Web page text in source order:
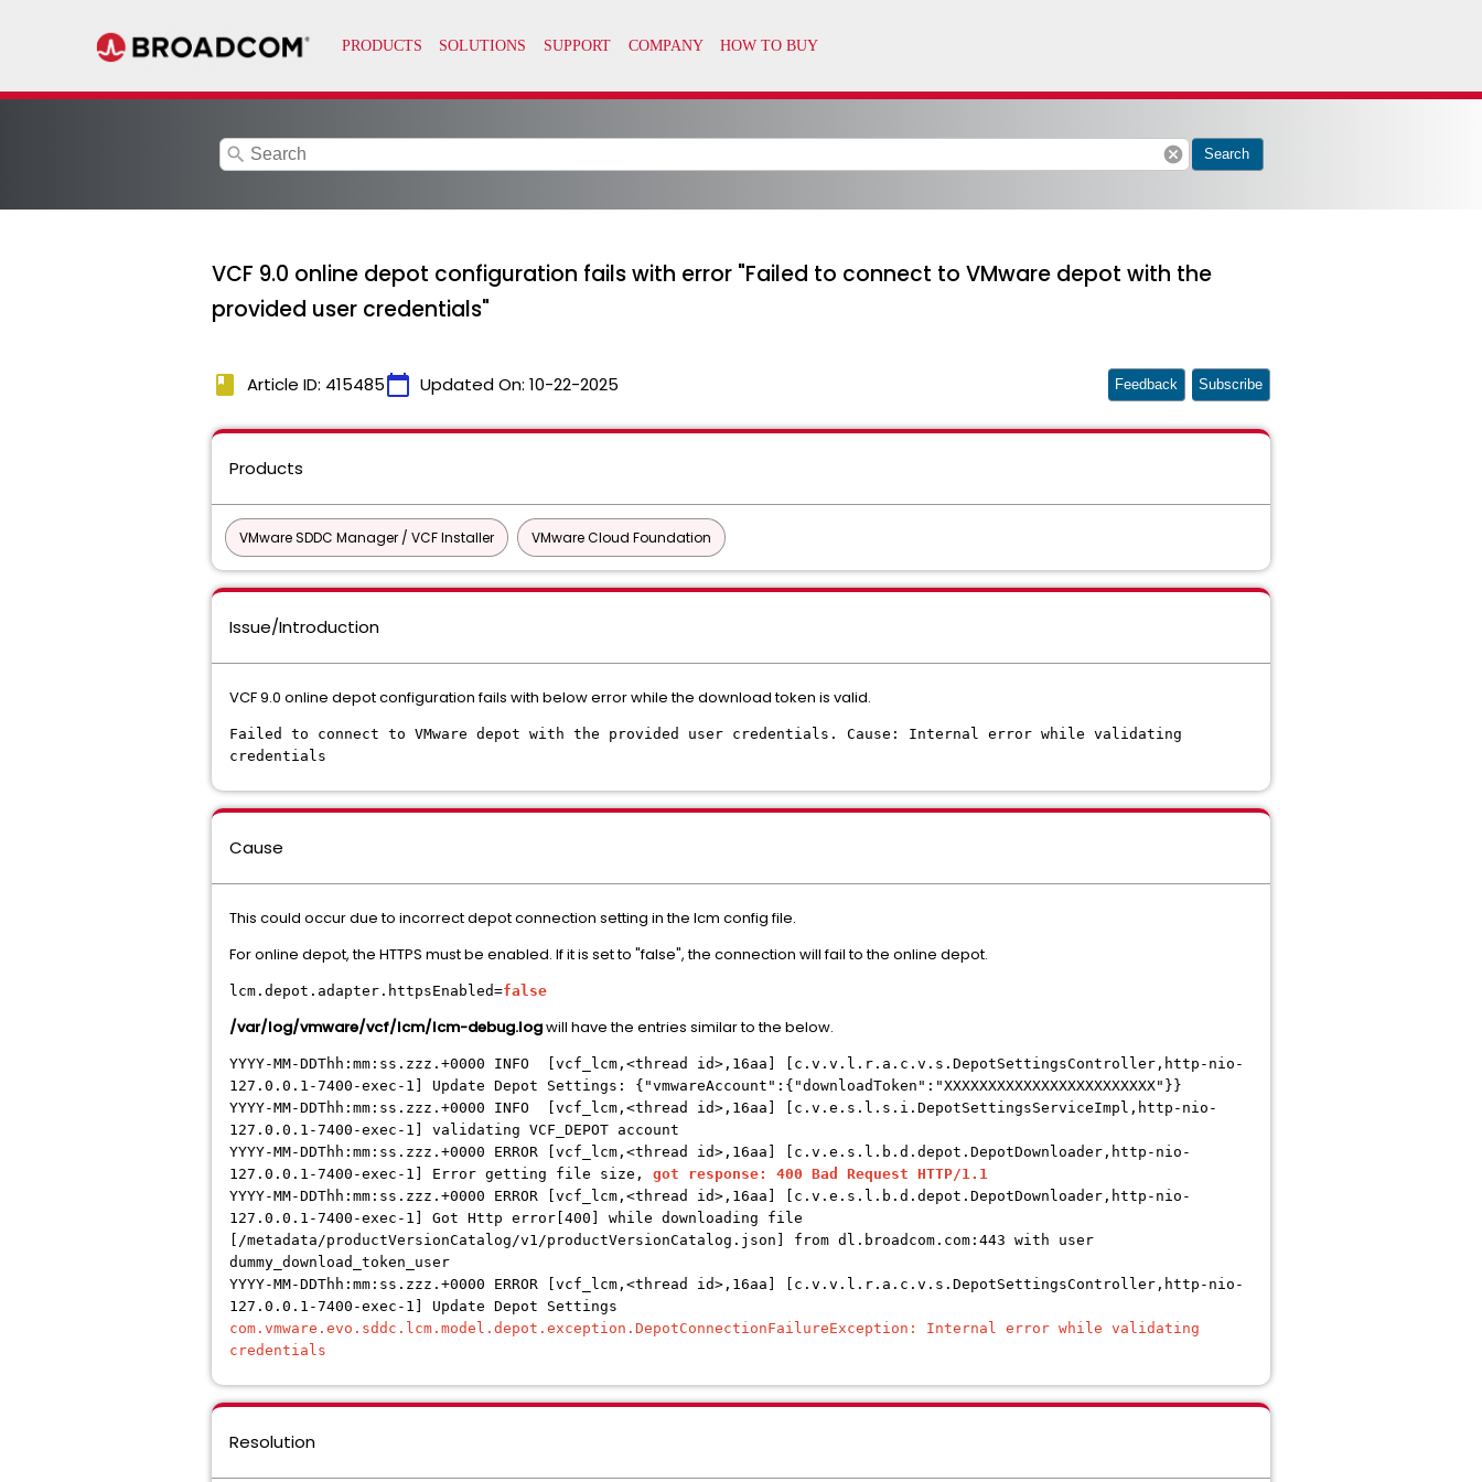
search cancel Search
VCF 9.0 online depot configuration fails with error "Failed to connect to VMware depot with the
provided user credentials"
book Article ID: 415485calendar_today Updated On: 10-22-2025 Feedback Subscribe
Products
VMware SDDC Manager / VCF Installer VMware Cloud Foundation
Issue/Introduction
VCF 9.0 online depot configuration fails with below error while the download token is valid.
Failed to connect to VMware depot with the provided user credentials. Cause: Internal error while validating
credentials
Cause
This could occur due to incorrect depot connection setting in the lcm config file.
For online depot, the HTTPS must be enabled. If it is set to "false", the connection will fail to the online depot.
lcm.depot.adapter.httpsEnabled=false
/var/log/vmware/vcf/lcm/lcm-debug.logwill have the entries similar to the below.
YYYY-MM-DDThh:mm:ss.zzz.+0000 INFO [vcf_lcm,<thread id>,16aa] [c.v.v.l.r.a.c.v.s.DepotSettingsController,http-nio-
127.0.0.1-7400-exec-1] Update Depot Settings: {"vmwareAccount":{"downloadToken":"XXXXXXXXXXXXXXXXXXXXXXXX"}}
YYYY-MM-DDThh:mm:ss.zzz.+0000 INFO [vcf_lcm,<thread id>,16aa] [c.v.e.s.l.s.i.DepotSettingsServiceImpl,http-nio-
127.0.0.1-7400-exec-1] validating VCF_DEPOT account
YYYY-MM-DDThh:mm:ss.zzz.+0000 ERROR [vcf_lcm,<thread id>,16aa] [c.v.e.s.l.b.d.depot.DepotDownloader,http-nio-
127.0.0.1-7400-exec-1] Error getting file size, got response: 400 Bad Request HTTP/1.1
YYYY-MM-DDThh:mm:ss.zzz.+0000 ERROR [vcf_lcm,<thread id>,16aa] [c.v.e.s.l.b.d.depot.DepotDownloader,http-nio-
127.0.0.1-7400-exec-1] Got Http error[400] while downloading file
[/metadata/productVersionCatalog/v1/productVersionCatalog.json] from dl.broadcom.com:443 with user
dummy_download_token_user
YYYY-MM-DDThh:mm:ss.zzz.+0000 ERROR [vcf_lcm,<thread id>,16aa] [c.v.v.l.r.a.c.v.s.DepotSettingsController,http-nio-
127.0.0.1-7400-exec-1] Update Depot Settings
com.vmware.evo.sddc.lcm.model.depot.exception.DepotConnectionFailureException: Internal error while validating
credentials
Resolution